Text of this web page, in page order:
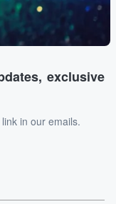
exclusive
in our emails.